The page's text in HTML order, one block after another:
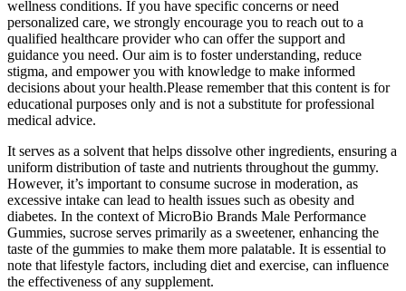
wellness conditions. If you have specific concerns or need
personalized care, we strongly encourage you to reach out to a
qualified healthcare provider who can offer the support and
guidance you need. Our aim is to foster understanding, reduce
stigma, and empower you with knowledge to make informed
decisions about your health.Please remember that this content is for
educational purposes only and is not a substitute for professional
medical advice.
It serves as a solvent that helps dissolve other ingredients, ensuring a
uniform distribution of taste and nutrients throughout the gummy.
However, it’s important to consume sucrose in moderation, as
excessive intake can lead to health issues such as obesity and
diabetes. In the context of MicroBio Brands Male Performance
Gummies, sucrose serves primarily as a sweetener, enhancing the
taste of the gummies to make them more palatable. It is essential to
note that lifestyle factors, including diet and exercise, can influence
the effectiveness of any supplement.